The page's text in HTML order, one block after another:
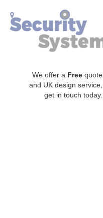
We offer a Free quote
and UK design service,
get in touch today.